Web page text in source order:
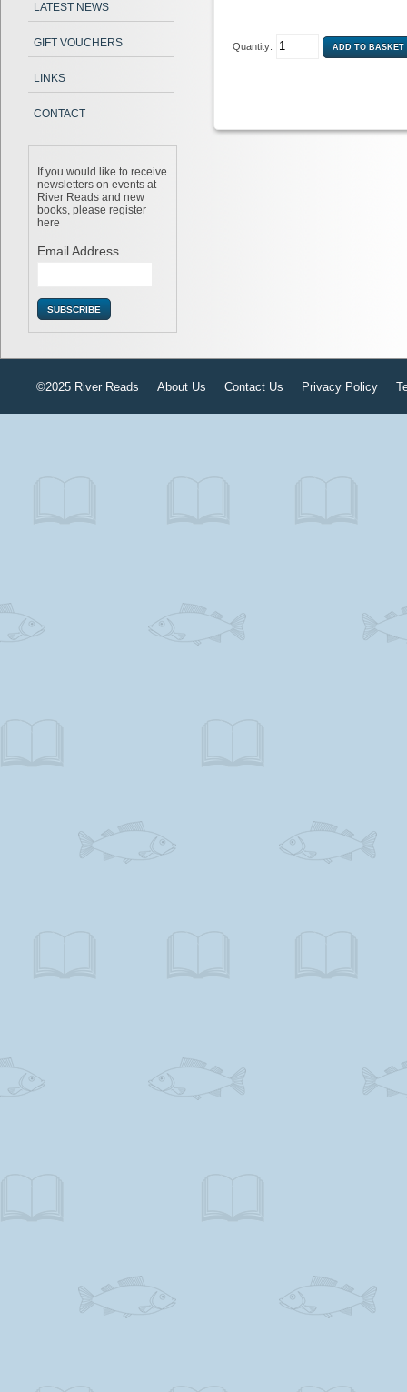
LATEST NEWS
GIFT VOUCHERS
LINKS
CONTACT
If you would like to receive
newsletters on events at
River Reads and new
books, please register
here
Email Address
Quantity:
©2025 River Reads About Us Contact Us Privacy Policy